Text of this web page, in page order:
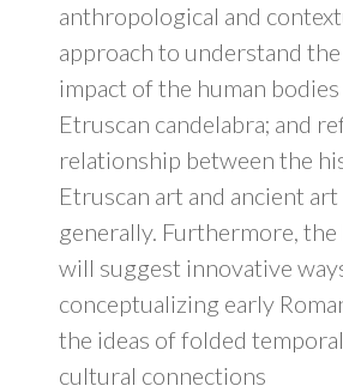
anthropological and
approach to understand
impact of the human
Etruscan candelabra; and
relationship between the
Etruscan art and ancient
generally. Furthermore,
will suggest innovative
conceptualizing early
the ideas of folded
cultural connections